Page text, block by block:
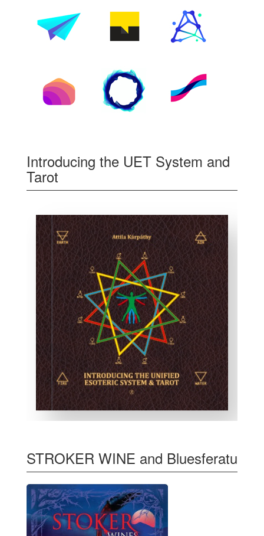
Introducing the UET System and
Tarot
STROKER WINE and Bluesferatu